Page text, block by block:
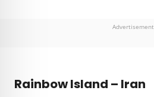
Advertisement
Rainbow Island – Iran